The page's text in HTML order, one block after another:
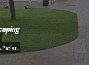
Patios.